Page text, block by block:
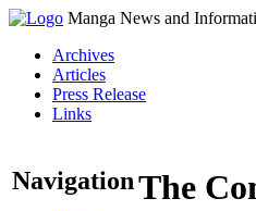
Manga News and
Archives
Articles
Press Release
Links
NavigationThe